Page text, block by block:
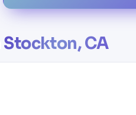
Stockton, CA